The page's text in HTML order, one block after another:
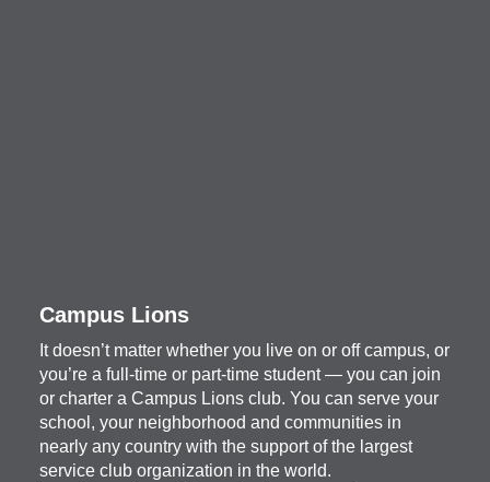
Campus Lions
It doesn’t matter whether you live on or off campus, or
you’re a full-time or part-time student — you can join
or charter a Campus Lions club. You can serve your
school, your neighborhood and communities in
nearly any country with the support of the largest
service club organization in the world.